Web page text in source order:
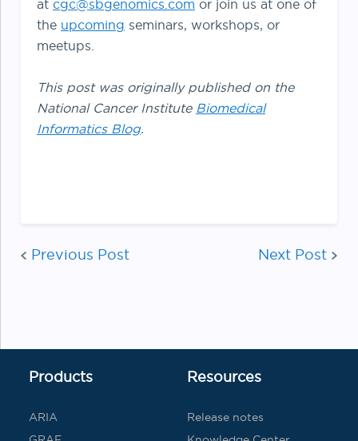
at cgc@sbgenomics.com or join us at one of
the upcoming seminars, workshops, or
meetups.
This post was originally published on the
National Cancer Institute Biomedical
Informatics Blog.
Post
Previous Post Next Post
Products
ARIA
Resources
Release notes